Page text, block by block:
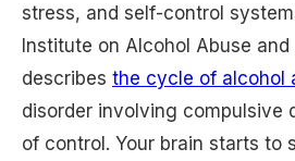
stress, and self-control
Institute on Alcohol Abuse and
describes the cycle of alcohol
disorder involving compulsive
of control. Your brain starts to